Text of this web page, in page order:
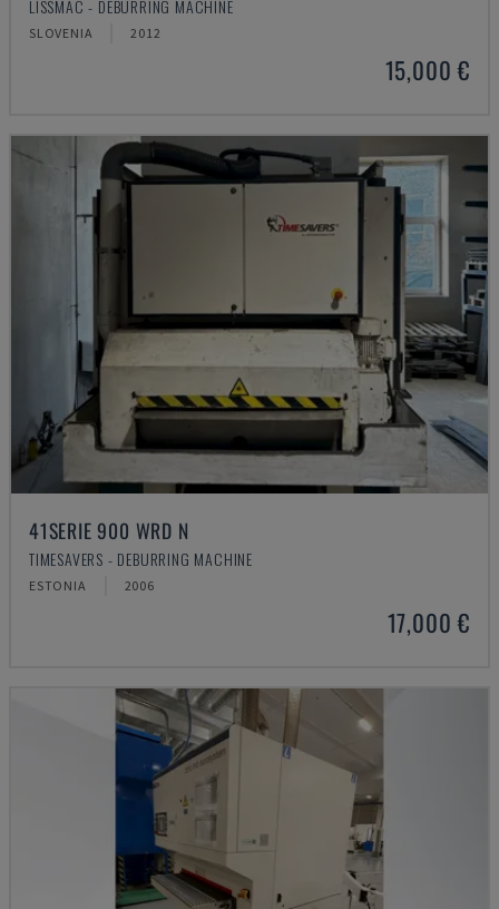
LISSMAC - DEBURRING MACHINE
SLOVENIA 2012
15,000 €
41SERIE 900 WRD N
TIMESAVERS - DEBURRING MACHINE
ESTONIA 2006
17,000 €